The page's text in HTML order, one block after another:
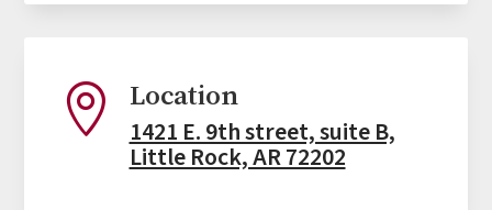
 Location
1421 E. 9th street, suite B,
Little Rock, AR 72202